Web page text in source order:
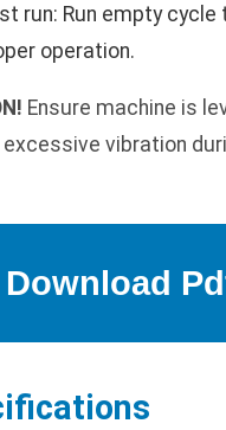
run: Run empty cycle
operation.
Ensure machine is
vibration